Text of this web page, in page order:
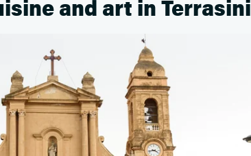
and art in Terrasini